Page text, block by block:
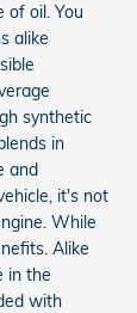
of oil. You
alike
synthetic
in
and
it's not
While
Alike
in the
with